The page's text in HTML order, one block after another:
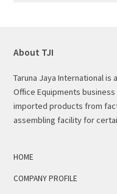
About TJI
Taruna Jaya International is
Office Equipments
imported products from
assembling facility for
HOME
COMPANY PROFILE